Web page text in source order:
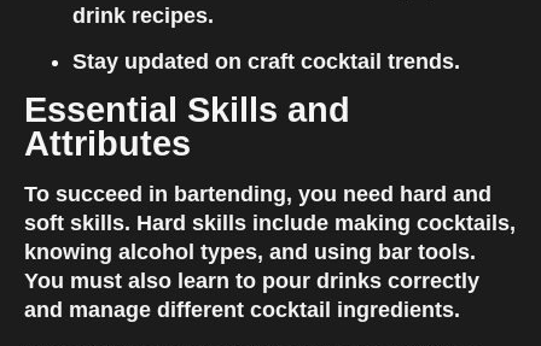
drink recipes.
Stay updated on craft cocktail trends.
Essential Skills and
Attributes
To succeed in bartending, you need hard and
soft skills. Hard skills include making cocktails,
knowing alcohol types, and using bar tools.
You must also learn to pour drinks correctly
and manage different cocktail ingredients.